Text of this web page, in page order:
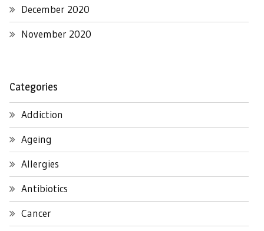
December 2020
November 2020
Categories
Addiction
Ageing
Allergies
Antibiotics
Cancer